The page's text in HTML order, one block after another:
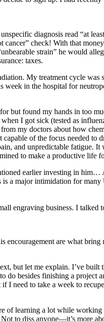
diagnosis read “at
check! With that
strain” he would
taxes.
My treatment cycle was
in the hospital for
but found my hands in too
I got sick (tested as
my doctors about how
of the focus needed to
and unpredictable fatigue. It
to make a productive life
earlier investing in him…
is a major intimidation for
engraving business. I talked
are what bring
but let me explain. I’ve built
do besides finishing a project
I need to take a week to
of learning a lot while
to diss anyone—it’s more